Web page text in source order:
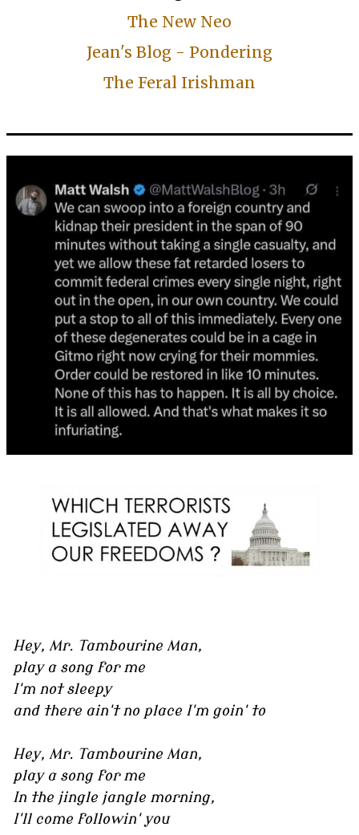
The New Neo
Jean's Blog - Pondering
The Feral Irishman
Hey, Mr. Tambourine Man,
play a song for me
I'm not sleepy
and there ain't no place I'm goin' to
Hey, Mr. Tambourine Man,
play a song for me
In the jingle jangle morning,
I'll come followin' you